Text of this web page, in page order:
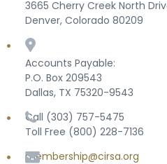
3665 Cherry Creek North
Denver, Colorado 80209
Accounts Payable:
P.O. Box 209543
Dallas, TX 75320-9543
Call (303) 757-5475
Toll Free (800) 228-7136
membership@cirsa.org